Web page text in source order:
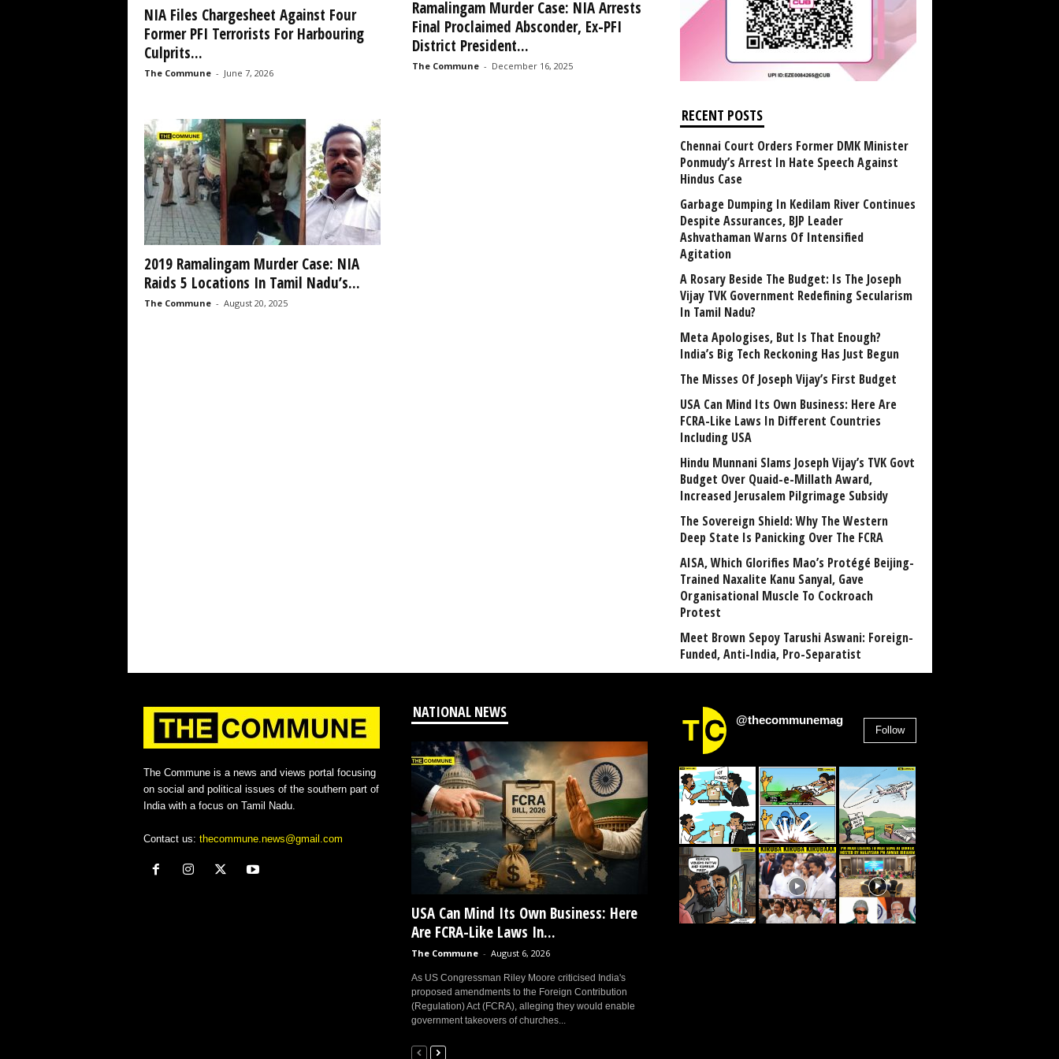
NIA Files Chargesheet Against Four
Former PFI Terrorists For Harbouring
Culprits...
The Commune - June 7, 2026
Ramalingam Murder Case: NIA Arrests
Final Proclaimed Absconder, Ex-PFI
District President...
The Commune - December 16, 2025
2019 Ramalingam Murder Case: NIA
Raids 5 Locations In Tamil Nadu’s...
The Commune - August 20, 2025
RECENT POSTS
Chennai Court Orders Former DMK Minister
Ponmudy’s Arrest In Hate Speech Against
Hindus Case
Garbage Dumping In Kedilam River Continues
Despite Assurances, BJP Leader
Ashvathaman Warns Of Intensified
Agitation
A Rosary Beside The Budget: Is The Joseph
Vijay TVK Government Redefining Secularism
In Tamil Nadu?
Meta Apologises, But Is That Enough?
India’s Big Tech Reckoning Has Just Begun
The Misses Of Joseph Vijay’s First Budget
USA Can Mind Its Own Business: Here Are
FCRA-Like Laws In Different Countries
Including USA
Hindu Munnani Slams Joseph Vijay’s TVK Govt
Budget Over Quaid-e-Millath Award,
Increased Jerusalem Pilgrimage Subsidy
The Sovereign Shield: Why The Western
Deep State Is Panicking Over The FCRA
AISA, Which Glorifies Mao’s Protégé Beijing-
Trained Naxalite Kanu Sanyal, Gave
Organisational Muscle To Cockroach
Protest
Meet Brown Sepoy Tarushi Aswani: Foreign-
Funded, Anti-India, Pro-Separatist
The Commune is a news and views portal focusing
on social and political issues of the southern part of
India with a focus on Tamil Nadu.
Contact us: thecommune.news@gmail.com
NATIONAL NEWS
USA Can Mind Its Own Business: Here
Are FCRA-Like Laws In...
The Commune - August 6, 2026
As US Congressman Riley Moore criticised India's
proposed amendments to the Foreign Contribution
(Regulation) Act (FCRA), alleging they would enable
government takeovers of churches...
@thecommunemag
Follow